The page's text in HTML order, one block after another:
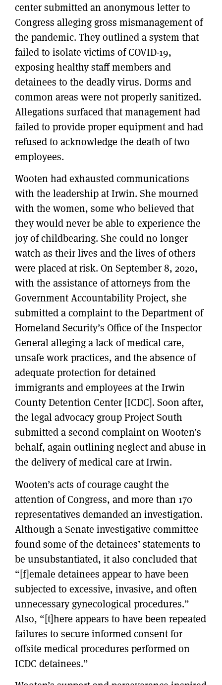
center submitted an anonymous letter to
Congress alleging gross mismanagement of
the pandemic. They outlined a system that
failed to isolate victims of COVID-19,
exposing healthy staff members and
detainees to the deadly virus. Dorms and
common areas were not properly sanitized.
Allegations surfaced that management had
failed to provide proper equipment and had
refused to acknowledge the death of two
employees.
Wooten had exhausted communications
with the leadership at Irwin. She mourned
with the women, some who believed that
they would never be able to experience the
joy of childbearing. She could no longer
watch as their lives and the lives of others
were placed at risk. On September 8, 2020,
with the assistance of attorneys from the
Government Accountability Project, she
submitted a complaint to the Department of
Homeland Security’s Office of the Inspector
General alleging a lack of medical care,
unsafe work practices, and the absence of
adequate protection for detained
immigrants and employees at the Irwin
County Detention Center [ICDC]. Soon after,
the legal advocacy group Project South
submitted a second complaint on Wooten’s
behalf, again outlining neglect and abuse in
the delivery of medical care at Irwin.
Wooten’s acts of courage caught the
attention of Congress, and more than 170
representatives demanded an investigation.
Although a Senate investigative committee
found some of the detainees’ statements to
be unsubstantiated, it also concluded that
“[f]emale detainees appear to have been
subjected to excessive, invasive, and often
unnecessary gynecological procedures.”
Also, “[t]here appears to have been repeated
failures to secure informed consent for
offsite medical procedures performed on
ICDC detainees.”